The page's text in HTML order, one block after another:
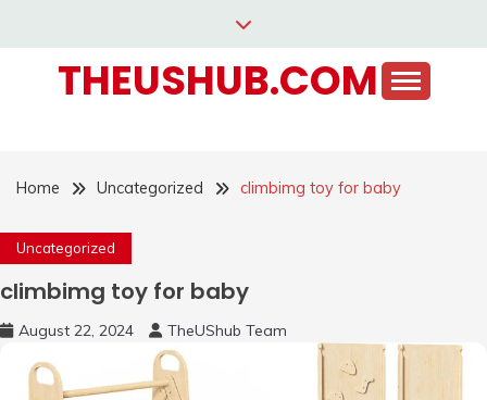
contentTHEUSHUB.COM
Home Uncategorized climbimg toy for baby
Uncategorized
climbimg toy for baby
August 22, 2024 TheUShub Team